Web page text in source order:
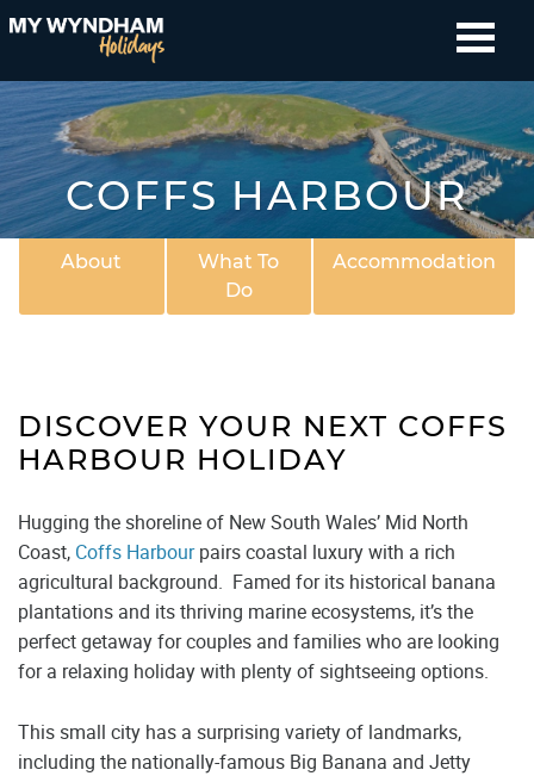
COFFS HARBOUR
About
What To
Do
Accommodation
DISCOVER YOUR NEXT COFFS
HARBOUR HOLIDAY
Hugging the shoreline of New South Wales’ Mid North
Coast, Coffs Harbourpairs coastal luxury with a rich
agricultural background. Famed for its historical banana
plantations and its thriving marine ecosystems, it’s the
perfect getaway for couples and families who are looking
for a relaxing holiday with plenty of sightseeing options.
This small city has a surprising variety of landmarks,
including the nationally-famous Big Banana and Jetty